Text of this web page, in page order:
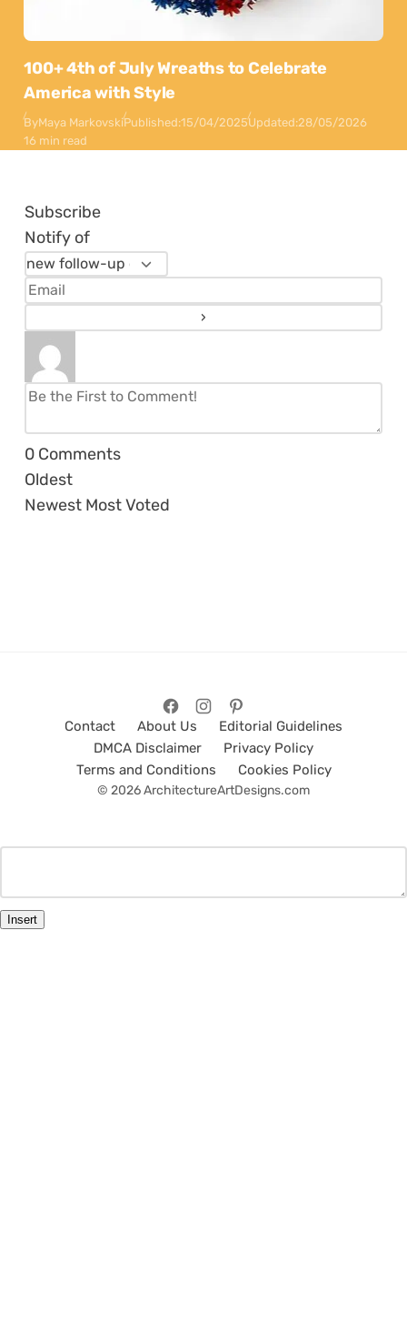
100+ 4th of July Wreaths to Celebrate
America with Style
ByMaya MarkovskiPublished:15/04/2025Updated:28/05/2026
16 min read
Subscribe
Notify of
0 Comments
Oldest
Newest Most Voted
Contact About Us
Editorial Guidelines
DMCA Disclaimer
Privacy Policy
Terms and Conditions
Cookies Policy
© 2026 ArchitectureArtDesigns.com
Insert